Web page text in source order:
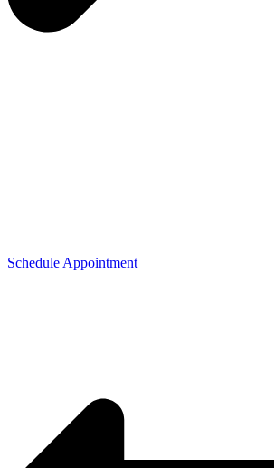
Schedule Appointment